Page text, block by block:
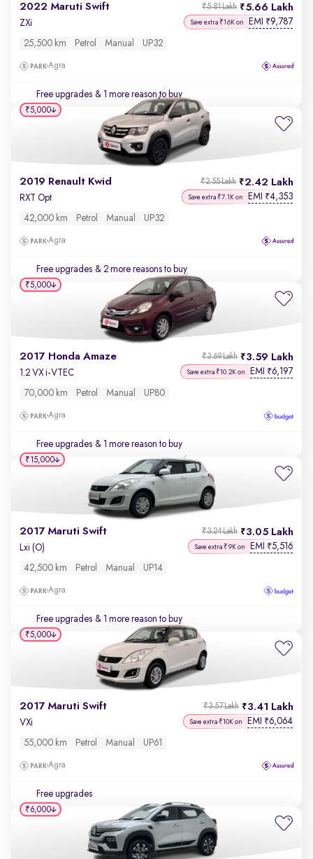
2022 Maruti Swift 5.66 Lakh
₹5.81 Lakh
ZXi Save extra ₹16K on EMI ₹9,787
25,500 km Petrol Manual UP32
Agra
Free upgrades & 1 more reason to buy
2019 Renault Kwid 2.42 Lakh
₹2.55 Lakh
RXT Opt Save extra ₹7.1K on EMI ₹4,353
42,000 km Petrol Manual UP32
Agra
Free upgrades & 2 more reasons to buy
₹5,000
2017 Honda Amaze 3.59 Lakh
₹3.69 Lakh
1.2 VX i-VTEC Save extra ₹10.2K on EMI ₹6,197
70,000 km Petrol Manual UP80
Agra
Free upgrades & 1 more reason to buy
₹5,000
2017 Maruti Swift 3.05 Lakh
₹3.24 Lakh
Lxi (O) Save extra ₹9K on EMI ₹5,516
42,500 km Petrol Manual UP14
Agra
Free upgrades & 1 more reason to buy
₹15,000
2017 Maruti Swift 3.41 Lakh
₹3.57 Lakh
VXi Save extra ₹10K on EMI ₹6,064
55,000 km Petrol Manual UP61
Agra
Free upgrades
₹5,000
₹6,000